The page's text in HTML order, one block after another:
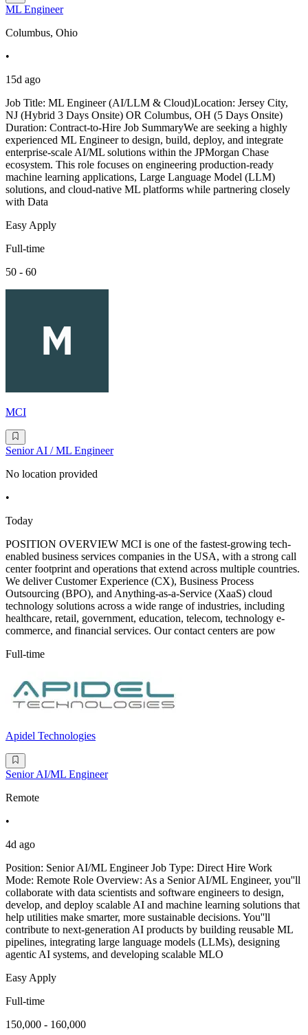
ML Engineer
Columbus, Ohio
•
15d ago
Job Title: ML Engineer (AI/LLM & Cloud)Location: Jersey City,
NJ (Hybrid 3 Days Onsite) OR Columbus, OH (5 Days Onsite)
Duration: Contract-to-Hire Job SummaryWe are seeking a highly
experienced ML Engineer to design, build, deploy, and integrate
enterprise-scale AI/ML solutions within the JPMorgan Chase
ecosystem. This role focuses on engineering production-ready
machine learning applications, Large Language Model (LLM)
solutions, and cloud-native ML platforms while partnering closely
with Data
Easy Apply
Full-time
50 - 60
MCI
Senior AI / ML Engineer
No location provided
•
Today
POSITION OVERVIEW MCI is one of the fastest-growing tech-
enabled business services companies in the USA, with a strong call
center footprint and operations that extend across multiple countries.
We deliver Customer Experience (CX), Business Process
Outsourcing (BPO), and Anything-as-a-Service (XaaS) cloud
technology solutions across a wide range of industries, including
healthcare, retail, government, education, telecom, technology e-
commerce, and financial services. Our contact centers are pow
Full-time
Apidel Technologies
Senior AI/ML Engineer
Remote
•
4d ago
Position: Senior AI/ML Engineer Job Type: Direct Hire Work
Mode: Remote Role Overview: As a Senior AI/ML Engineer, you''ll
collaborate with data scientists and software engineers to design,
develop, and deploy scalable AI and machine learning solutions that
help utilities make smarter, more sustainable decisions. You''ll
contribute to next-generation AI products by building reusable ML
pipelines, integrating large language models (LLMs), designing
agentic AI systems, and developing scalable MLO
Easy Apply
Full-time
150,000 - 160,000